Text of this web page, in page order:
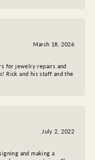
March 18, 2026
for jewelry repairs and
Rick and his staff and the
July 2, 2022
and making a